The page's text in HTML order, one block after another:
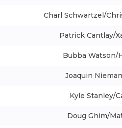
Charl Schwartzel/
Patrick Cantlay/
Bubba Watson/
Joaquin
Kyle Stanley/
Doug Ghim/